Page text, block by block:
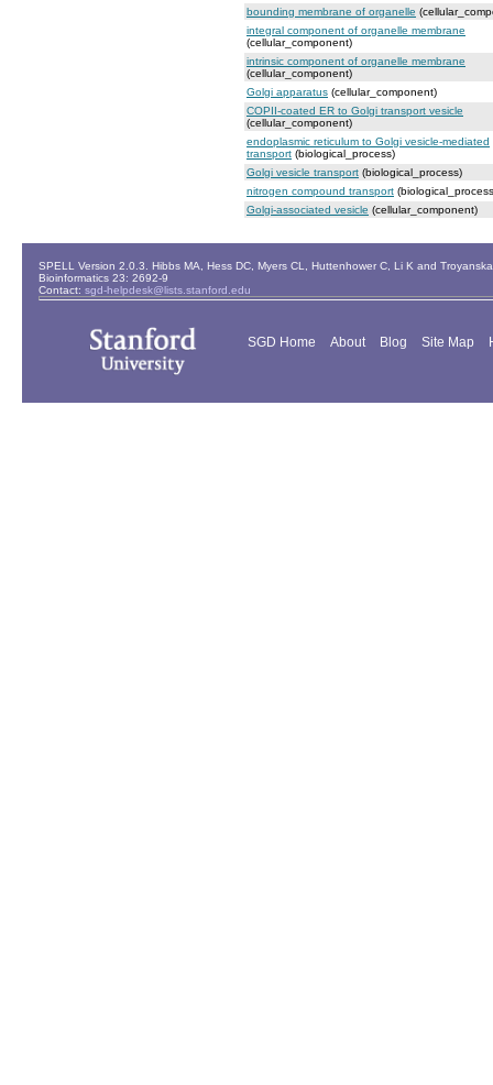
bounding membrane of organelle
integral component of organelle membrane
(cellular_component)
intrinsic component of organelle membrane
(cellular_component)
Golgi apparatus (cellular_component)
COPII-coated ER to Golgi transport vesicle
(cellular_component)
endoplasmic reticulum to Golgi vesicle-mediated
transport (biological_process)
Golgi vesicle transport (biological_process)
nitrogen compound transport
Golgi-associated vesicle (cellular_component)
SPELL Version 2.0.3. Hibbs MA, Hess DC, Myers CL, Huttenhower C, Li K and
Bioinformatics 23: 2692-9
Contact: sgd-helpdesk@lists.stanford.edu
SGD Home About Blog Site Map